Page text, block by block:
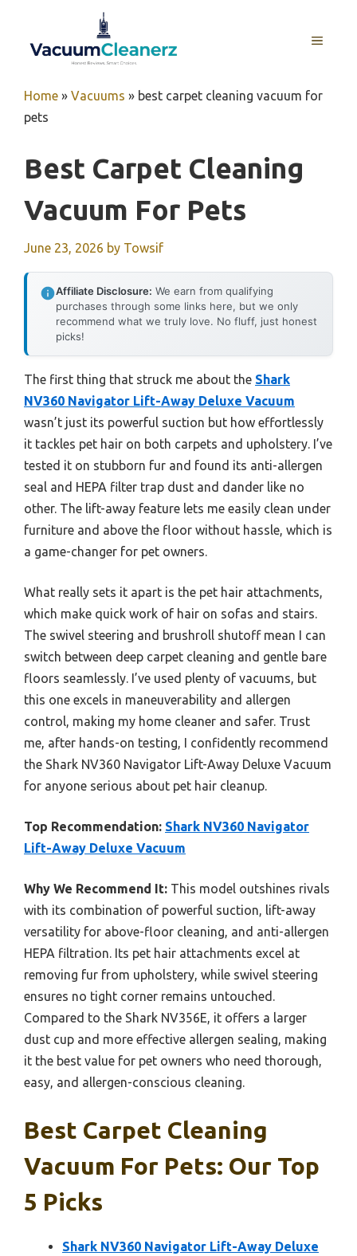
content
MENU
Home » Vacuums » best carpet cleaning vacuum for
pets
Best Carpet Cleaning
Vacuum For Pets
June 23, 2026 by Towsif
Affiliate Disclosure: We earn from qualifying
purchases through some links here, but we only
recommend what we truly love. No fluff, just honest
picks!
The first thing that struck me about the Shark
NV360 Navigator Lift-Away Deluxe Vacuum
wasn’t just its powerful suction but how effortlessly
it tackles pet hair on both carpets and upholstery. I’ve
tested it on stubborn fur and found its anti-allergen
seal and HEPA filter trap dust and dander like no
other. The lift-away feature lets me easily clean under
furniture and above the floor without hassle, which is
a game-changer for pet owners.
What really sets it apart is the pet hair attachments,
which make quick work of hair on sofas and stairs.
The swivel steering and brushroll shutoff mean I can
switch between deep carpet cleaning and gentle bare
floors seamlessly. I’ve used plenty of vacuums, but
this one excels in maneuverability and allergen
control, making my home cleaner and safer. Trust
me, after hands-on testing, I confidently recommend
the Shark NV360 Navigator Lift-Away Deluxe Vacuum
for anyone serious about pet hair cleanup.
Top Recommendation: Shark NV360 Navigator
Lift-Away Deluxe Vacuum
Why We Recommend It: This model outshines rivals
with its combination of powerful suction, lift-away
versatility for above-floor cleaning, and anti-allergen
HEPA filtration. Its pet hair attachments excel at
removing fur from upholstery, while swivel steering
ensures no tight corner remains untouched.
Compared to the Shark NV356E, it offers a larger
dust cup and more effective allergen sealing, making
it the best value for pet owners who need thorough,
easy, and allergen-conscious cleaning.
Best Carpet Cleaning
Vacuum For Pets: Our Top
5 Picks
Shark NV360 Navigator Lift-Away Deluxe